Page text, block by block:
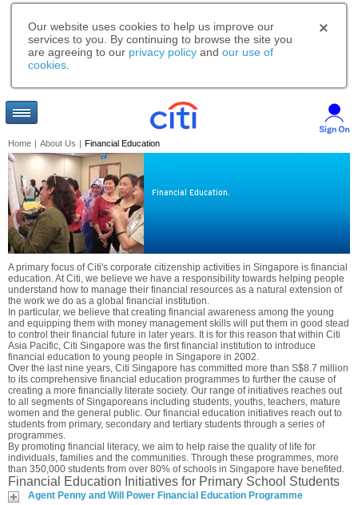
Our website uses cookies to help us improve our
services to you. By continuing to browse the site you
are agreeing to our privacy policy and our use of
cookies
Home | About Us | Financial Education
Financial Education.
A primary focus of Citi's corporate citizenship activities in Singapore is financial
education. At Citi, we believe we have a responsibility towards helping people
understand how to manage their financial resources as a natural extension of
the work we do as a global financial institution.
In particular, we believe that creating financial awareness among the young
and equipping them with money management skills will put them in good stead
to control their financial future in later years. It is for this reason that within Citi
Asia Pacific, Citi Singapore was the first financial institution to introduce
financial education to young people in Singapore in 2002.
Over the last nine years, Citi Singapore has committed more than S$8.7 million
to its comprehensive financial education programmes to further the cause of
creating a more financially literate society. Our range of initiatives reaches out
to all segments of Singaporeans including students, youths, teachers, mature
women and the general public. Our financial education initiatives reach out to
students from primary, secondary and tertiary students through a series of
programmes.
By promoting financial literacy, we aim to help raise the quality of life for
individuals, families and the communities. Through these programmes, more
than 350,000 students from over 80% of schools in Singapore have benefited.
Financial Education Initiatives for Primary School Students
Agent Penny and Will Power Financial Education Programme